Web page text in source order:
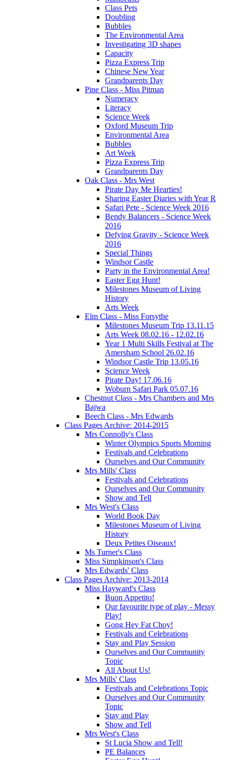
Class Pets
Doubling
Bubbles
The Environmental Area
Investigating 3D shapes
Capacity
Pizza Express Trip
Chinese New Year
Grandparents Day
Pine Class - Miss Pitman
Numeracy
Literacy
Science Week
Oxford Museum Trip
Environmental Area
Bubbles
Art Week
Pizza Express Trip
Grandparents Day
Oak Class - Mrs West
Pirate Day Me Hearties!
Sharing Easter Diaries with Year R
Safari Pete - Science Week 2016
Bendy Balancers - Science Week
2016
Defying Gravity - Science Week
2016
Special Things
Windsor Castle
Party in the Environmental Area!
Easter Egg Hunt!
Milestones Museum of Living
History
Arts Week
Elm Class - Miss Forsythe
Milestones Museum Trip 13.11.15
Arts Week 08.02.16 - 12.02.16
Year 1 Multi Skills Festival at The
Amersham School 26.02.16
Windsor Castle Trip 13.05.16
Science Week
Pirate Day! 17.06.16
Woburn Safari Park 05.07.16
Chestnut Class - Mrs Chambers and Mrs
Bajwa
Beech Class - Mrs Edwards
Class Pages Archive: 2014-2015
Mrs Connolly's Class
Winter Olympics Sports Morning
Festivals and Celebrations
Ourselves and Our Community
Mrs Mills' Class
Festivals and Celebrations
Ourselves and Our Community
Show and Tell
Mrs West's Class
World Book Day
Milestones Museum of Living
History
Deux Petites Oiseaux!
Ms Turner's Class
Miss Simpkinson's Class
Mrs Edwards' Class
Class Pages Archive: 2013-2014
Miss Hayward's Class
Buon Appetito!
Our favourite type of play - Messy
Play!
Gong Hey Fat Choy!
Festivals and Celebrations
Stay and Play Session
Ourselves and Our Community
Topic
All About Us!
Mrs Mills' Class
Festivals and Celebrations Topic
Ourselves and Our Community
Topic
Stay and Play
Show and Tell
Mrs West's Class
St Lucia Show and Tell!
PE Balances